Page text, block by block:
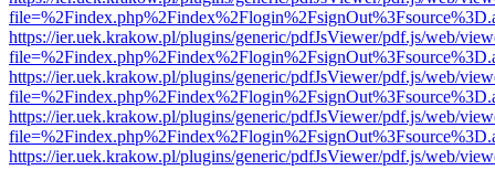
https://ier.uek.krakow.pl/plugins/generic/pdfJsViewer/pdf.js/web/
https://ier.uek.krakow.pl/plugins/generic/pdfJsViewer/pdf.js/web/
https://ier.uek.krakow.pl/plugins/generic/pdfJsViewer/pdf.js/web/
https://ier.uek.krakow.pl/plugins/generic/pdfJsViewer/pdf.js/web/